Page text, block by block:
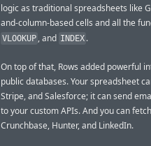
logic as traditional spreadsheets like
and-column-based cells and all the
VLOOKUP , and INDEX .
On top of that, Rows added powerful
public databases. Your spreadsheet
Stripe, and Salesforce; it can send
to your custom APIs. And you can
Crunchbase, Hunter, and LinkedIn.